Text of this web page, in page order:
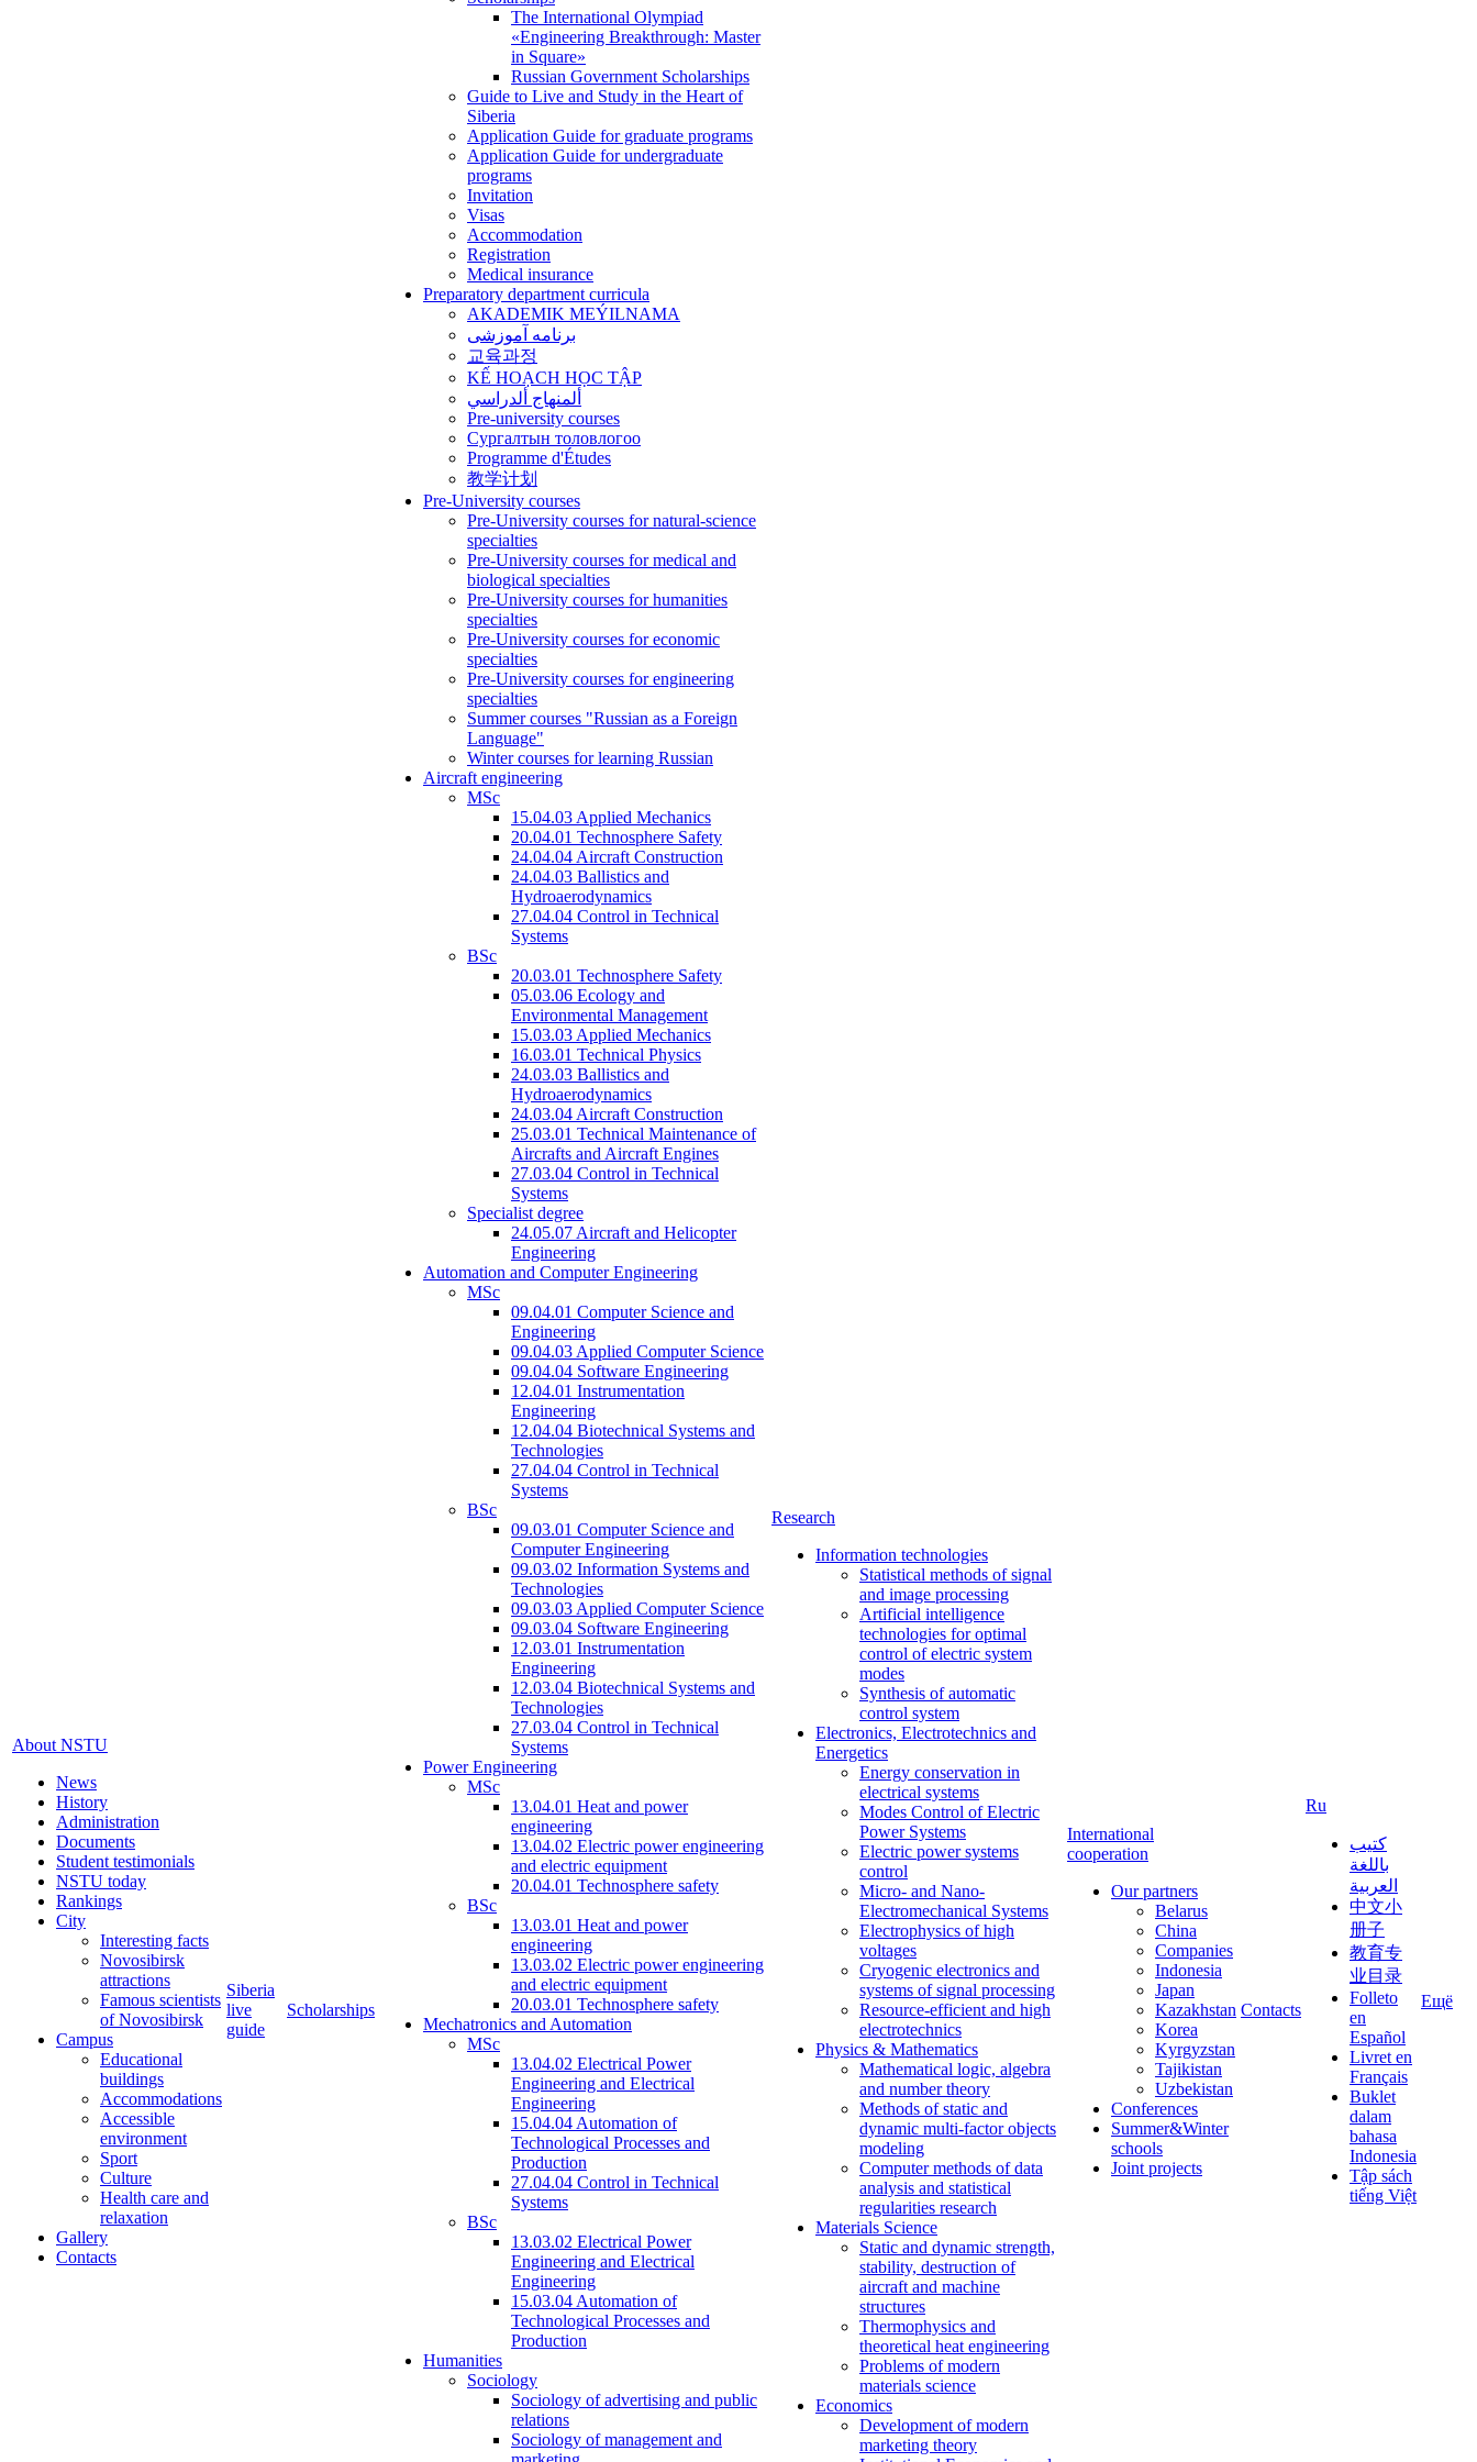
About NSTU
News
History
Administration
Documents
Student testimonials
NSTU today
Rankings
City
Interesting facts
Novosibirsk
attractions
Famous scientists
of Novosibirsk
Campus
Educational
buildings
Accommodations
Accessible
environment
Sport
Culture
Health care and
relaxation
Gallery
Contacts
Siberia
live
guide
Scholarships
The International Olympiad
«Engineering Breakthrough: Master
in Square»
Russian Government Scholarships
Guide to Live and Study in the Heart of
Siberia
Application Guide for graduate programs
Application Guide for undergraduate
programs
Invitation
Visas
Accommodation
Registration
Medical insurance
Preparatory department curricula
AKADEMIK MEÝILNAMA
برنامه آموزشی
교육과정
KẾ HOẠCH HỌC TẬP
ألمنهاج ألدراسي
Pre-university courses
Сургалтын толовлогоо
Programme d'Études
教学计划
Pre-University courses
Pre-University courses for natural-science
specialties
Pre-University courses for medical and
biological specialties
Pre-University courses for humanities
specialties
Pre-University courses for economic
specialties
Pre-University courses for engineering
specialties
Summer courses "Russian as a Foreign
Language"
Winter courses for learning Russian
Aircraft engineering
MSc
15.04.03 Applied Mechanics
20.04.01 Technosphere Safety
24.04.04 Aircraft Construction
24.04.03 Ballistics and
Hydroaerodynamics
27.04.04 Control in Technical
Systems
BSc
20.03.01 Technosphere Safety
05.03.06 Ecology and
Environmental Management
15.03.03 Applied Mechanics
16.03.01 Technical Physics
24.03.03 Ballistics and
Hydroaerodynamics
24.03.04 Aircraft Construction
25.03.01 Technical Maintenance of
Aircrafts and Aircraft Engines
27.03.04 Control in Technical
Systems
Specialist degree
24.05.07 Aircraft and Helicopter
Engineering
Automation and Computer Engineering
MSc
09.04.01 Computer Science and
Engineering
09.04.03 Applied Computer Science
09.04.04 Software Engineering
12.04.01 Instrumentation
Engineering
12.04.04 Biotechnical Systems and
Technologies
27.04.04 Control in Technical
Systems
BSc
09.03.01 Computer Science and
Computer Engineering
09.03.02 Information Systems and
Technologies
09.03.03 Applied Computer Science
09.03.04 Software Engineering
12.03.01 Instrumentation
Engineering
12.03.04 Biotechnical Systems and
Technologies
27.03.04 Control in Technical
Systems
Power Engineering
MSc
13.04.01 Heat and power
engineering
13.04.02 Electric power engineering
and electric equipment
20.04.01 Technosphere safety
BSc
13.03.01 Heat and power
engineering
13.03.02 Electric power engineering
and electric equipment
20.03.01 Technosphere safety
Mechatronics and Automation
MSc
13.04.02 Electrical Power
Engineering and Electrical
Engineering
15.04.04 Automation of
Technological Processes and
Production
27.04.04 Control in Technical
Systems
BSc
13.03.02 Electrical Power
Engineering and Electrical
Engineering
15.03.04 Automation of
Technological Processes and
Production
Humanities
Sociology
Sociology of advertising and public
relations
Sociology of management and
Research
Information technologies
Statistical methods of signal
and image processing
Artificial intelligence
technologies for optimal
control of electric system
modes
Synthesis of automatic
control system
Electronics, Electrotechnics and
Energetics
Energy conservation in
electrical systems
Modes Control of Electric
Power Systems
Electric power systems
control
Micro- and Nano-
Electromechanical Systems
Electrophysics of high
voltages
Cryogenic electronics and
systems of signal processing
Resource-efficient and high
electrotechnics
Physics & Mathematics
Mathematical logic, algebra
and number theory
Methods of static and
dynamic multi-factor objects
modeling
Computer methods of data
analysis and statistical
regularities research
Materials Science
Static and dynamic strength,
stability, destruction of
aircraft and machine
structures
Thermophysics and
theoretical heat engineering
Problems of modern
materials science
Economics
Development of modern
marketing theory
International
cooperation
Our partners
Belarus
China
Companies
Indonesia
Japan
Kazakhstan
Korea
Kyrgyzstan
Tajikistan
Uzbekistan
Conferences
Summer&Winter
schools
Joint projects
Contacts
Ru
كتيب
باللغة
العربية
中文小
册子
教育专
业目录
Folleto
en
Español
Livret en
Français
Buklet
dalam
bahasa
Indonesia
Tập sách
tiếng Việt
Ещё